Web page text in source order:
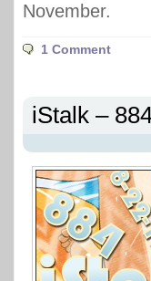
November.
1 Comment
iStalk –